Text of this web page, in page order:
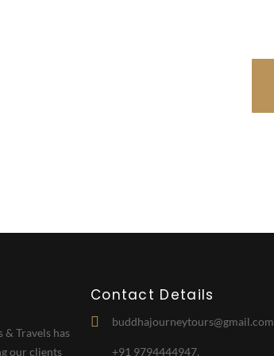
& Travels has
our clients
Contact Details
buddhajourneytours@gmail.com
+91 9794444947,